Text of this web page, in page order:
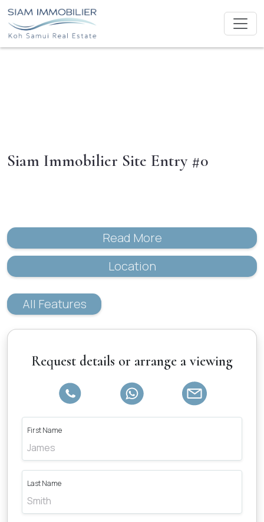
Siam Immobilier Site Entry #0
Read More
Location
All Features
Request details or arrange a viewing
First Name
Last Name